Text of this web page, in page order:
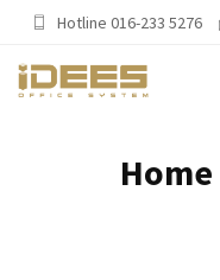
PRODUCTS
Main Categories
Hotline 016-233 5276